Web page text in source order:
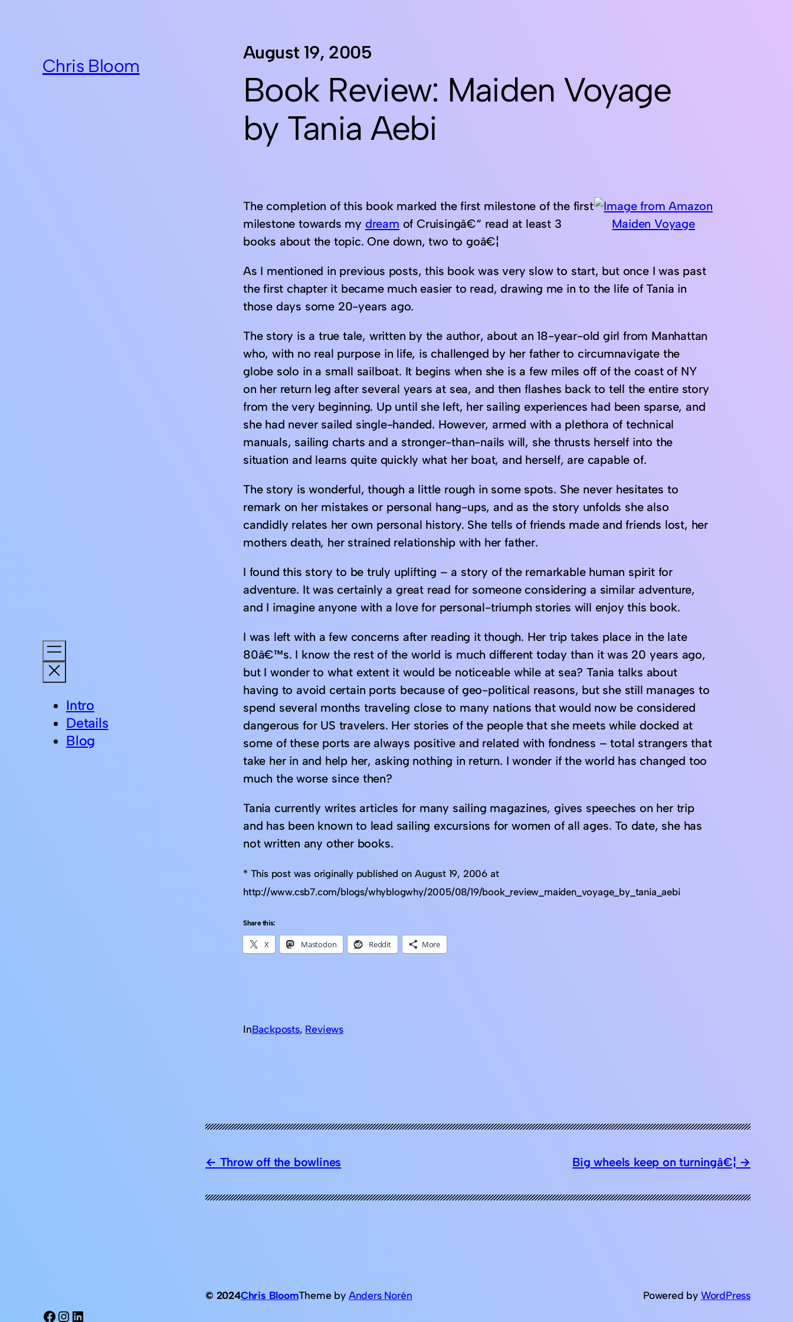
Chris Bloom
Intro
Details
Blog
Facebook Instagram LinkedIn
August 19, 2005
Book Review: Maiden Voyage
by Tania Aebi
Maiden Voyage
The completion of this book marked the first milestone of the first
milestone towards my dream of Cruisingâ€“ read at least 3
books about the topic. One down, two to goâ€¦
As I mentioned in previous posts, this book was very slow to start, but once I was past
the first chapter it became much easier to read, drawing me in to the life of Tania in
those days some 20-years ago.
The story is a true tale, written by the author, about an 18-year-old girl from Manhattan
who, with no real purpose in life, is challenged by her father to circumnavigate the
globe solo in a small sailboat. It begins when she is a few miles off of the coast of NY
on her return leg after several years at sea, and then flashes back to tell the entire story
from the very beginning. Up until she left, her sailing experiences had been sparse, and
she had never sailed single-handed. However, armed with a plethora of technical
manuals, sailing charts and a stronger-than-nails will, she thrusts herself into the
situation and learns quite quickly what her boat, and herself, are capable of.
The story is wonderful, though a little rough in some spots. She never hesitates to
remark on her mistakes or personal hang-ups, and as the story unfolds she also
candidly relates her own personal history. She tells of friends made and friends lost, her
mothers death, her strained relationship with her father.
I found this story to be truly uplifting – a story of the remarkable human spirit for
adventure. It was certainly a great read for someone considering a similar adventure,
and I imagine anyone with a love for personal-triumph stories will enjoy this book.
I was left with a few concerns after reading it though. Her trip takes place in the late
80â€™s. I know the rest of the world is much different today than it was 20 years ago,
but I wonder to what extent it would be noticeable while at sea? Tania talks about
having to avoid certain ports because of geo-political reasons, but she still manages to
spend several months traveling close to many nations that would now be considered
dangerous for US travelers. Her stories of the people that she meets while docked at
some of these ports are always positive and related with fondness – total strangers that
take her in and help her, asking nothing in return. I wonder if the world has changed too
much the worse since then?
Tania currently writes articles for many sailing magazines, gives speeches on her trip
and has been known to lead sailing excursions for women of all ages. To date, she has
not written any other books.
* This post was originally published on August 19, 2006 at
http://www.csb7.com/blogs/whyblogwhy/2005/08/19/book_review_maiden_voyage_by_tania_aebi
Share this:
X Mastodon Reddit More
InBackposts, Reviews
Throw off the bowlines Big wheels keep on turningâ€¦
© 2024Chris BloomTheme by Anders Norén Powered by WordPress